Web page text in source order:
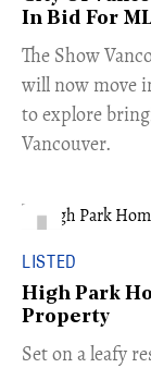
In Bid For
​The Show
will now move
to explore
Vancouver.
LISTED
High Park
Property
Set on a leafy